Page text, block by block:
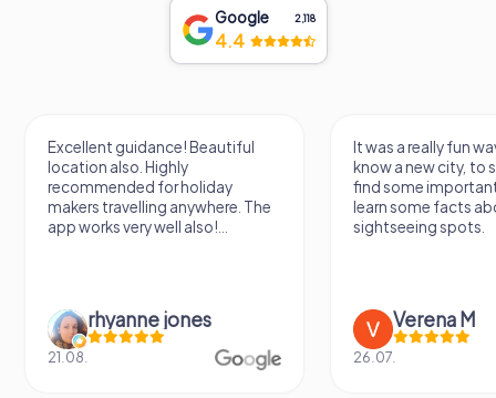
Google 2,118
4.4
Excellent guidance! Beautiful
location also. Highly
recommended for holiday
makers travelling anywhere. The
app works very well also!...
rhyanne jones
21.08.
It was a really fun
know a new city, to
find some
learn some facts
sightseeing spots.
Verena M
26.07.